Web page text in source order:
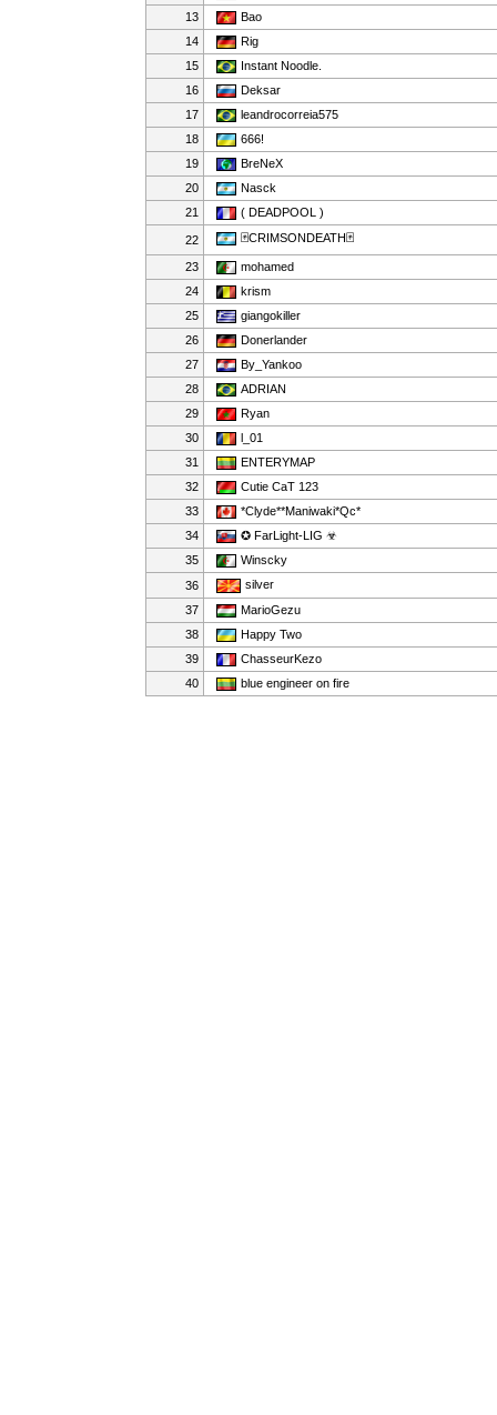
13
Bao
14
Rig
15
Instant Noodle.
16
Deksar
17
leandrocorreia575
18
666!
19
BreNeX
20
Nasck
21
( DEADPOOL )
22 🃏CRIMSONDEATH🃏
23
mohamed
24
krism
25
giangokiller
26
Donerlander
27
By_Yankoo
28
ADRIAN
29
Ryan
30
l_01
31
ENTERYMAP
32
Cutie CaT 123
33
*Clyde**Maniwaki*Qc*
34
✪ FarLight-LIG ☣
35
Winscky
36
silver
37
MarioGezu
38
Happy Two
39
ChasseurKezo
40
blue engineer on fire